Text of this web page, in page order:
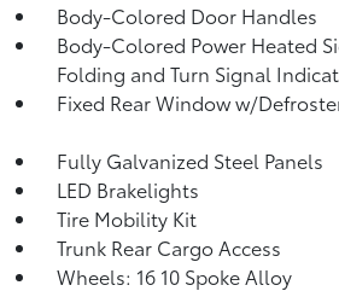
Body-Colored Door Handles
Body-Colored Power Heated
Folding and Turn Signal
Fixed Rear Window w/
Fully Galvanized Steel Panels
LED Brakelights
Tire Mobility Kit
Trunk Rear Cargo Access
Wheels: 16 10 Spoke Alloy